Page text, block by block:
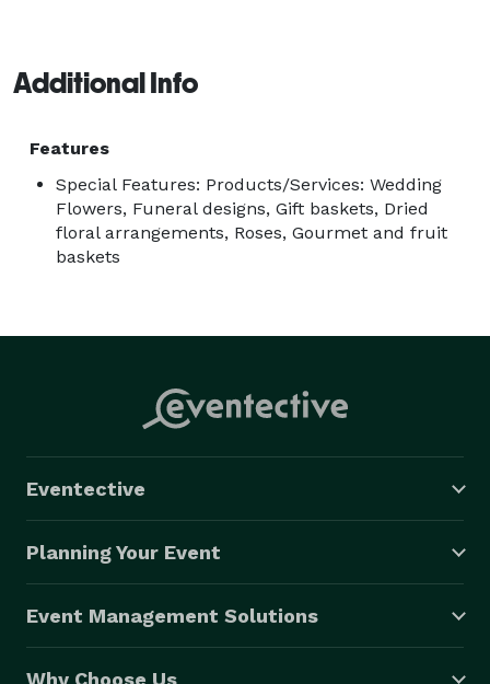
Additional Info
Features
Special Features: Products/Services: Wedding
Flowers, Funeral designs, Gift baskets, Dried
floral arrangements, Roses, Gourmet and fruit
baskets
Eventective
Planning Your Event
Event Management Solutions
Why Choose Us